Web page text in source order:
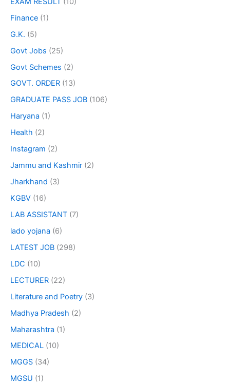
Finance (1)
G.K. (5)
Govt Jobs (25)
Govt Schemes (2)
GOVT. ORDER (13)
GRADUATE PASS JOB (106)
Haryana (1)
Health (2)
Instagram (2)
Jammu and Kashmir (2)
Jharkhand (3)
KGBV (16)
LAB ASSISTANT (7)
lado yojana (6)
LATEST JOB (298)
LDC (10)
LECTURER (22)
Literature and Poetry (3)
Madhya Pradesh (2)
Maharashtra (1)
MEDICAL (10)
MGGS (34)
MGSU (1)